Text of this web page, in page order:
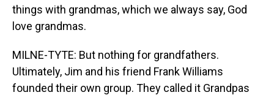
things with grandmas, which we always say, God
love grandmas.
MILNE-TYTE: But nothing for grandfathers.
Ultimately, Jim and his friend Frank Williams
founded their own group. They called it Grandpas